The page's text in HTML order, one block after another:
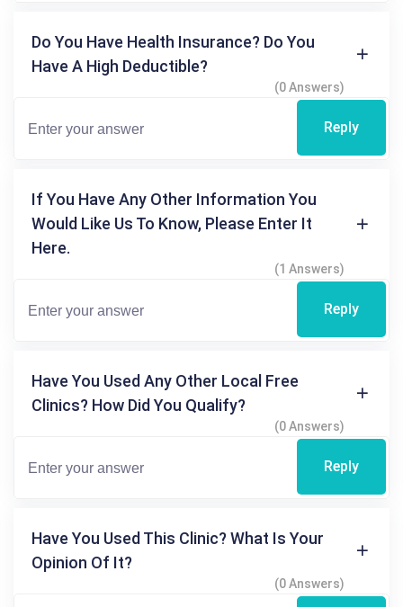
Do You Have Health Insurance? Do You
Have A High Deductible?
(0 Answers)
Reply
If You Have Any Other Information You
Would Like Us To Know, Please Enter It
Here.
(1 Answers)
Reply
Have You Used Any Other Local Free
Clinics? How Did You Qualify?
(0 Answers)
Reply
Have You Used This Clinic? What Is Your
Opinion Of It?
(0 Answers)